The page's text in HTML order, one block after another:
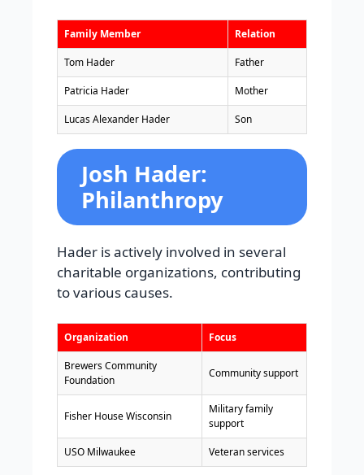
Family Member Relation
Tom Hader Father
Patricia Hader Mother
Lucas Alexander Hader Son
Josh Hader:
Philanthropy
Hader is actively involved in several
charitable organizations, contributing
to various causes.
Organization Focus
Brewers Community
Foundation
Community support
Fisher House Wisconsin
Military family
support
USO Milwaukee Veteran services